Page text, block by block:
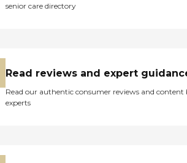
senior care directory
Read reviews and expert
Read our authentic consumer reviews and content
experts